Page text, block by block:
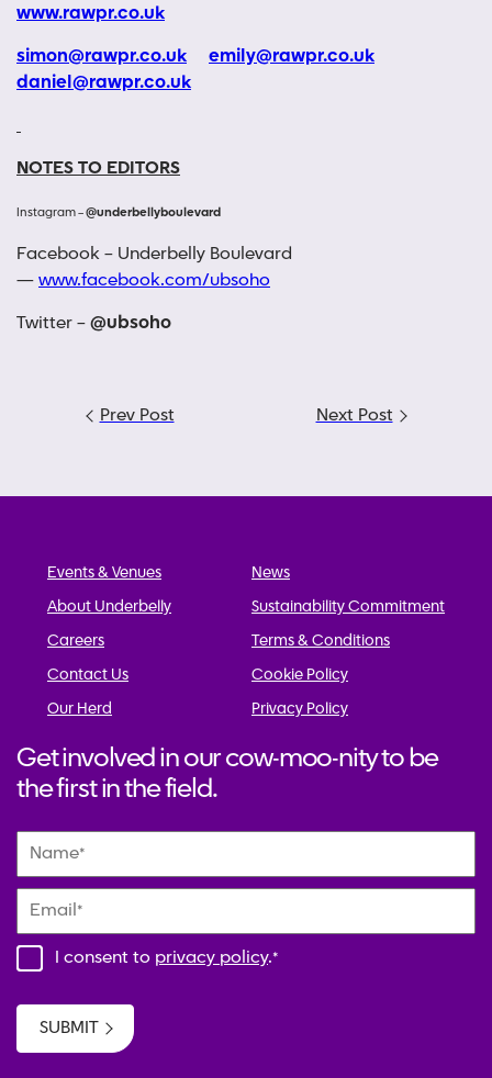
www.rawpr.co.uk
simon@rawpr.co.uk
emily@rawpr.co.uk
daniel@rawpr.co.uk
NOTES TO EDITORS
Instagram –@underbellyboulevard
Facebook – Underbelly Boulevard
—www.facebook.com/ubsoho
Twitter –@ubsoho
Prev Post Next Post
Events & Venues
News
About Underbelly
Sustainability Commitment
Careers
Terms & Conditions
Contact Us
Cookie Policy
Our Herd
Privacy Policy
Get involved in our cow-moo-nity to be
the first in the field.
Name
Email
I consent to privacy policy.*
SUBMIT